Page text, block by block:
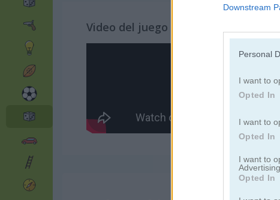
Downstream
Personal
I want to
Opted In
I want to
Opted In
I want to
Advertising.
Opted In
Video del juego